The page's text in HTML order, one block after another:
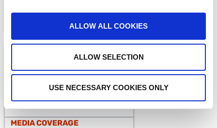
ALLOW ALL COOKIES
ALLOW SELECTION
USE NECESSARY COOKIES ONLY
MEDIA COVERAGE